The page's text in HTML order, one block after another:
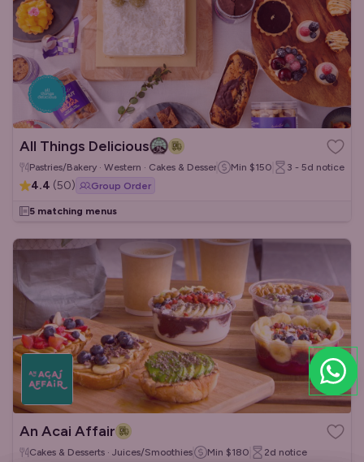
All Things Delicious
Pastries/Bakery · Western · Cakes & Desserts Min $150 3 - 5d notice
4.4 (50) Group Order
5 matching menus
An Acai Affair
Cakes & Desserts · Juices/Smoothies Min $180 2d notice